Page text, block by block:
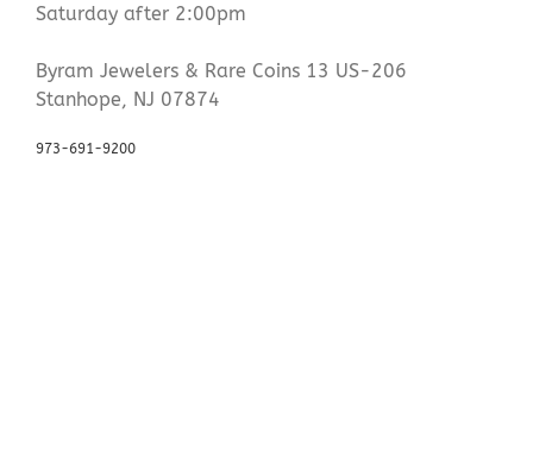
Saturday after 2:00pm
Byram Jewelers & Rare Coins 13 US-206
Stanhope, NJ 07874
973-691-9200